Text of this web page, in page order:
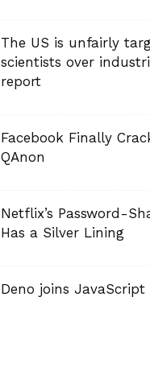
The US is unfairly
scientists over
report
Facebook Finally
QAnon
Netflix’s Password-
Has a Silver Lining
Deno joins